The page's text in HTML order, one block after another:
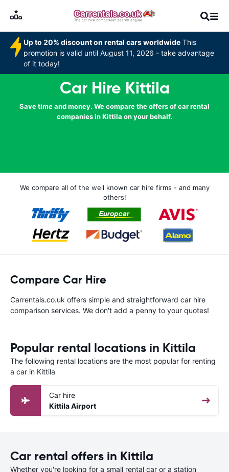
Up to 20% discount on rental cars worldwide This
promotion is valid until August 11, 2026 - take advantage
of it today!
Car Hire Kittila
Save time and money. We compare the offers of car rental
companies in Kittila on your behalf.
We compare all of the well known car hire firms - and many
others!
Compare Car Hire
Carrentals.co.uk offers simple and straightforward car hire
comparison services. We don't add a penny to your quotes!
Popular rental locations in Kittila
The following rental locations are the most popular for renting
a car in Kittila
Car hire
Kittila Airport
Car rental offers in Kittila
Whether you're looking for a small rental car or a station